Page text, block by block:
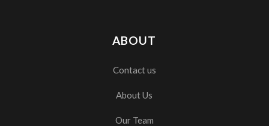
ABOUT
Contact us
About Us
Our Team